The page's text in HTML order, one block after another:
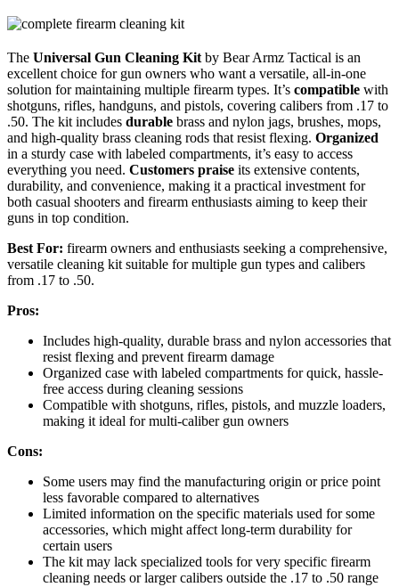
The Universal Gun Cleaning Kitby Bear Armz Tactical is an
excellent choice for gun owners who want a versatile, all-in-one
solution for maintaining multiple firearm types. It’s compatible with
shotguns, rifles, handguns, and pistols, covering calibers from .17 to
.50. The kit includes durable brass and nylon jags, brushes, mops,
and high-quality brass cleaning rods that resist flexing. Organized
in a sturdy case with labeled compartments, it’s easy to access
everything you need. Customers praise its extensive contents,
durability, and convenience, making it a practical investment for
both casual shooters and firearm enthusiasts aiming to keep their
guns in top condition.
Best For: firearm owners and enthusiasts seeking a comprehensive,
versatile cleaning kit suitable for multiple gun types and calibers
from .17 to .50.
Pros:
Includes high-quality, durable brass and nylon accessories that
resist flexing and prevent firearm damage
Organized case with labeled compartments for quick, hassle-
free access during cleaning sessions
Compatible with shotguns, rifles, pistols, and muzzle loaders,
making it ideal for multi-caliber gun owners
Cons:
Some users may find the manufacturing origin or price point
less favorable compared to alternatives
Limited information on the specific materials used for some
accessories, which might affect long-term durability for
certain users
The kit may lack specialized tools for very specific firearm
cleaning needs or larger calibers outside the .17 to .50 range